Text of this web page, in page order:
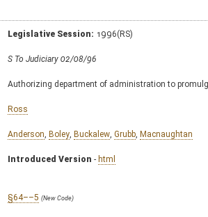
Legislative Session: 1996(RS)
S To Judiciary 02/08/96
Authorizing department of administration to
Ross
Anderson Boley Buckalew Grubb Macnaughtan
Introduced Version - html
§64––5 (New Code)